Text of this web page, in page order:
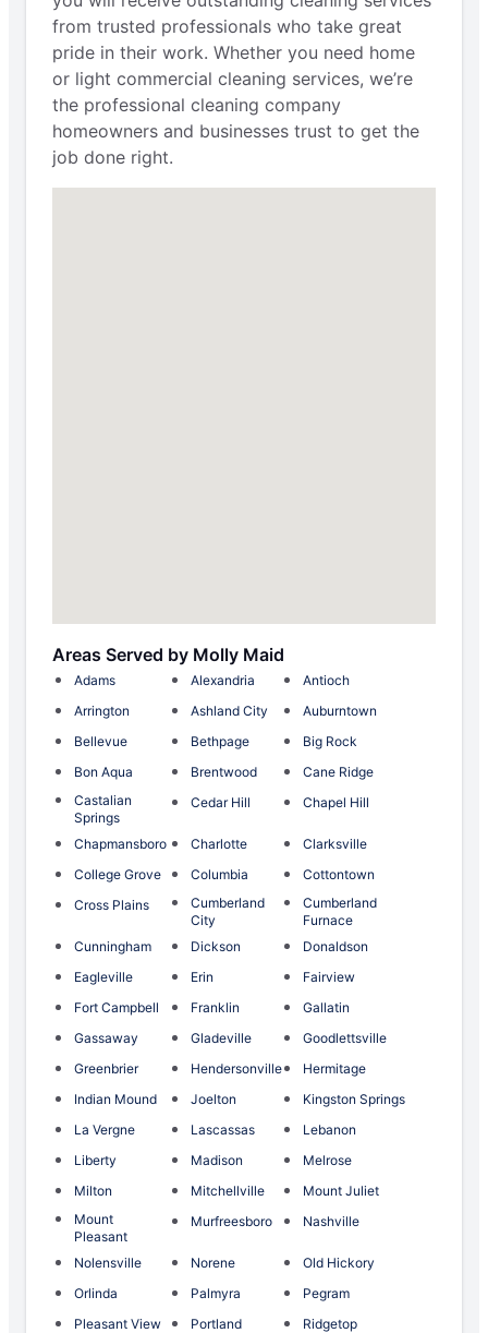
from trusted professionals who take great
pride in their work. Whether you need home
or light commercial cleaning services, we’re
the professional cleaning company
homeowners and businesses trust to get the
job done right.
Areas Served by Molly Maid
Adams Alexandria
Antioch
Arrington
Ashland City
Auburntown
Bellevue
Bethpage
Big Rock
Bon Aqua
Brentwood
Cane Ridge
Castalian
Springs
Cedar Hill Chapel Hill
Chapmansboro Charlotte
Clarksville
College Grove
Columbia
Cottontown
Cross Plains
Cumberland
City
Cumberland
Furnace
Cunningham
Dickson
Donaldson
Eagleville
Erin
Fairview
Fort Campbell
Franklin
Gallatin
Gassaway
Gladeville
Goodlettsville
Greenbrier
Hendersonville
Hermitage
Indian Mound
Joelton
Kingston Springs
La Vergne
Lascassas
Lebanon
Liberty
Madison
Melrose
Milton
Mitchellville
Mount Juliet
Mount
Pleasant
Murfreesboro Nashville
Nolensville Norene
Old Hickory
Orlinda
Palmyra
Pegram
Pleasant View
Portland
Ridgetop